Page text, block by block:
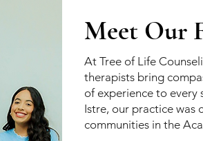
Meet Our
At Tree of Life
therapists bring
of experience to every
Istre, our practice was
communities in the